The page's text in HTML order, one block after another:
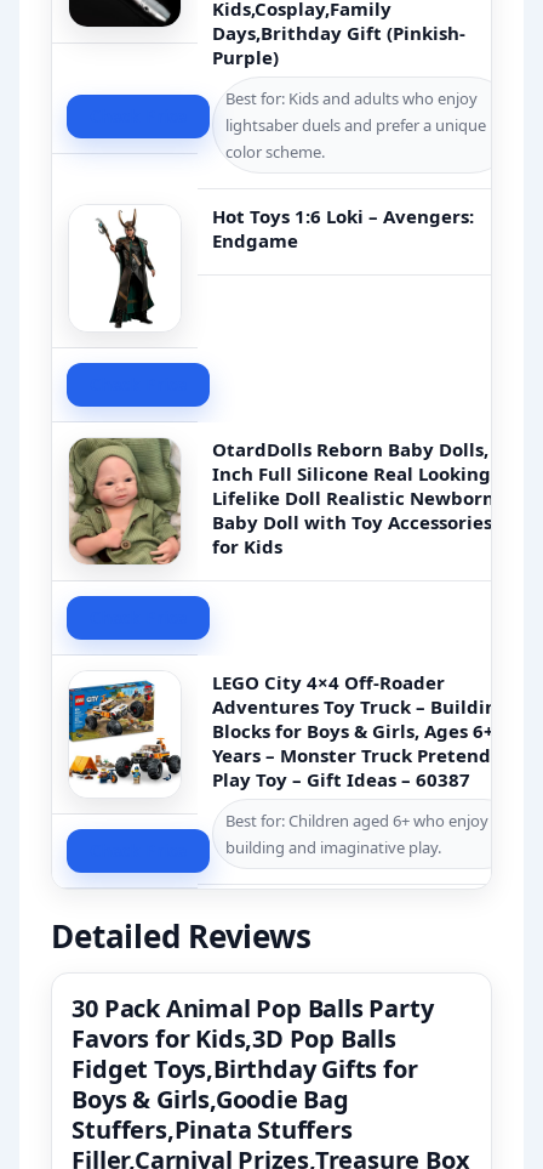
Kids,Cosplay,Family
Days,Brithday Gift (Pinkish-
Purple)
Best for: Kids and adults who enjoy
lightsaber duels and prefer a unique
color scheme.
Hot Toys 1:6 Loki – Avengers:
Endgame
OtardDolls Reborn Baby Dolls, 18
Inch Full Silicone Real Looking
Lifelike Doll Realistic Newborn
Baby Doll with Toy Accessories
for Kids
LEGO City 4×4 Off-Roader
Adventures Toy Truck – Building
Blocks for Boys & Girls, Ages 6+
Years – Monster Truck Pretend
Play Toy – Gift Ideas – 60387
Best for: Children aged 6+ who enjoy
building and imaginative play.
Detailed Reviews
30 Pack Animal Pop Balls Party
Favors for Kids,3D Pop Balls
Fidget Toys,Birthday Gifts for
Boys & Girls,Goodie Bag
Stuffers,Pinata Stuffers
Filler,Carnival Prizes,Treasure Box